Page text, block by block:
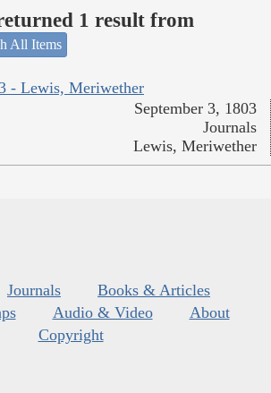
1 result from
All Items
- Lewis, Meriwether
September 3, 1803
Journals
Lewis, Meriwether
Journals
Books & Articles
Audio & Video
About
Copyright